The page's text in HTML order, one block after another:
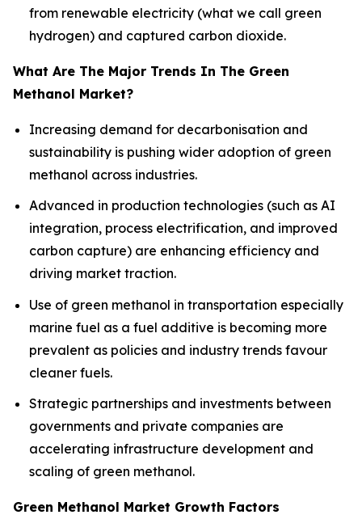
from renewable electricity (what we call green
hydrogen) and captured carbon dioxide.
What Are The Major Trends In The Green
Methanol Market?
Increasing demand for decarbonisation and
sustainability is pushing wider adoption of green
methanol across industries.
Advanced in production technologies (such as AI
integration, process electrification, and improved
carbon capture) are enhancing efficiency and
driving market traction.
Use of green methanol in transportation especially
marine fuel as a fuel additive is becoming more
prevalent as policies and industry trends favour
cleaner fuels.
Strategic partnerships and investments between
governments and private companies are
accelerating infrastructure development and
scaling of green methanol.
Green Methanol Market Growth Factors